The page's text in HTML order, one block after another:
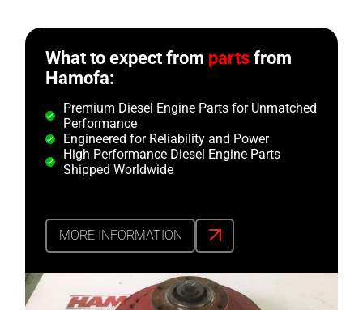
What to expect from partsfrom
Hamofa:
Premium Diesel Engine Parts for Unmatched
Performance
Engineered for Reliability and Power
High Performance Diesel Engine Parts
Shipped Worldwide
MORE INFORMATION